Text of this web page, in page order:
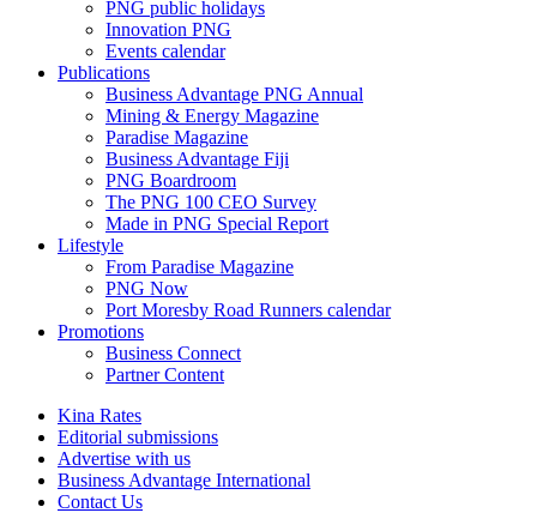
PNG public holidays
Innovation PNG
Events calendar
Publications
Business Advantage PNG Annual
Mining & Energy Magazine
Paradise Magazine
Business Advantage Fiji
PNG Boardroom
The PNG 100 CEO Survey
Made in PNG Special Report
Lifestyle
From Paradise Magazine
PNG Now
Port Moresby Road Runners calendar
Promotions
Business Connect
Partner Content
Kina Rates
Editorial submissions
Advertise with us
Business Advantage International
Contact Us